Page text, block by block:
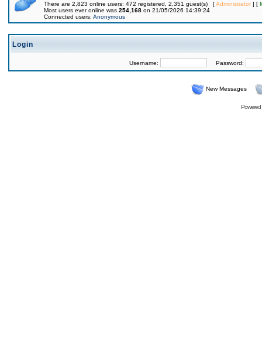
There are 2,823 online users: 472 registered, 2,351 guest(s) [Administrator] [
Most users ever online was 254,168 on 21/05/2026 14:39:24
Connected users: Anonymous
Login
Username: Password:
New Messages